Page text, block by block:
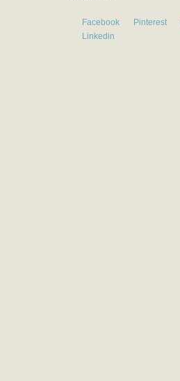
Facebook Pinterest
Linkedin